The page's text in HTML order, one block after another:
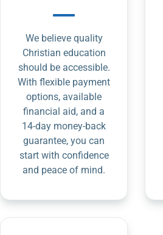
We believe quality
Christian education
should be accessible.
With flexible payment
options, available
financial aid, and a
14-day money-back
guarantee, you can
start with confidence
and peace of mind.